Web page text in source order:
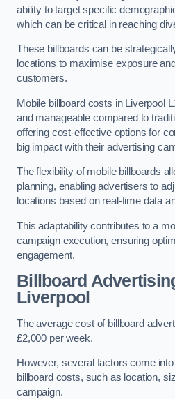
ability to target specific
which can be critical in reaching
These billboards can be
locations to maximise exposure
customers.
Mobile billboard costs in Liverpool
and manageable compared to
offering cost-effective options for
big impact with their advertising
The flexibility of mobile billboards
planning, enabling advertisers to
locations based on real-time data
This adaptability contributes to a
campaign execution, ensuring
engagement.
Billboard
Liverpool
The average cost of billboard
£2,000 per week.
However, several factors come
billboard costs, such as location,
campaign.